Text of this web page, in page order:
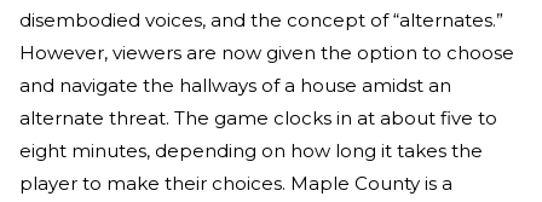
disembodied voices, and the concept of “alternates.”
However, viewers are now given the option to choose
and navigate the hallways of a house amidst an
alternate threat. The game clocks in at about five to
eight minutes, depending on how long it takes the
player to make their choices. Maple County is a